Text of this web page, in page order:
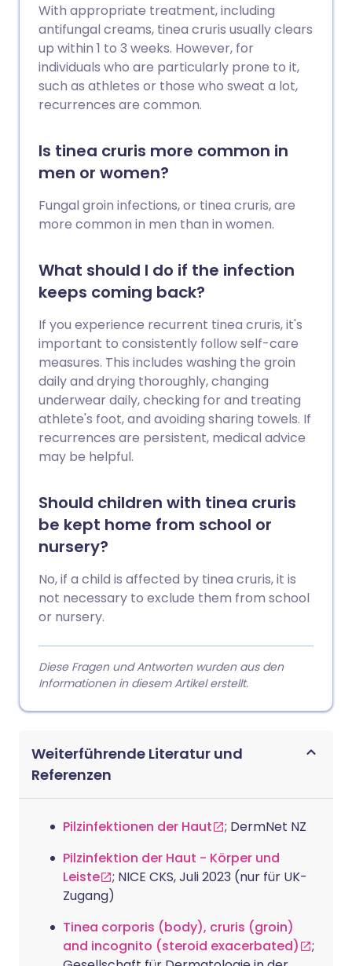
With appropriate treatment, including
antifungal creams, tinea cruris usually clears
up within 1 to 3 weeks. However, for
individuals who are particularly prone to it,
such as athletes or those who sweat a lot,
recurrences are common.
Is tinea cruris more common in
men or women?
Fungal groin infections, or tinea cruris, are
more common in men than in women.
What should I do if the infection
keeps coming back?
If you experience recurrent tinea cruris, it's
important to consistently follow self-care
measures. This includes washing the groin
daily and drying thoroughly, changing
underwear daily, checking for and treating
athlete's foot, and avoiding sharing towels. If
recurrences are persistent, medical advice
may be helpful.
Should children with tinea cruris
be kept home from school or
nursery?
No, if a child is affected by tinea cruris, it is
not necessary to exclude them from school
or nursery.
Diese Fragen und Antworten wurden aus den
Informationen in diesem Artikel erstellt.
Weiterführende Literatur und
Referenzen
Pilzinfektionen der Haut
; DermNet NZ
Pilzinfektion der Haut - Körper und
Leiste
; NICE CKS, Juli 2023 (nur für UK-
Zugang)
Tinea corporis (body), cruris (groin)
and incognito (steroid exacerbated)
;